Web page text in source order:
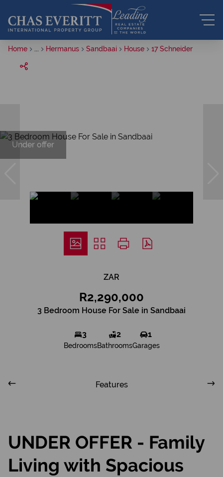
Home Hermanus Sandbaai House 17 Schneider
Under offer
ZAR
R2,290,000
3 Bedroom House For Sale in Sandbaai
3
Bedrooms
2
Bathrooms
1
Garages
Features
UNDER OFFER - Family
Living with Spacious